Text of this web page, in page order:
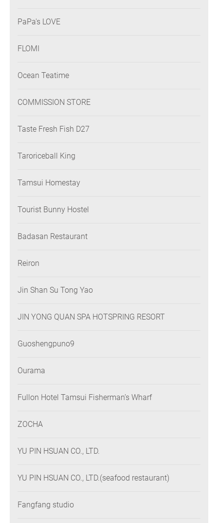
PaPa's LOVE
FLOMI
Ocean Teatime
COMMISSION STORE
Taste Fresh Fish D27
Taroriceball King
Tamsui Homestay
Tourist Bunny Hostel
Badasan Restaurant
Reiron
Jin Shan Su Tong Yao
JIN YONG QUAN SPA HOTSPRING RESORT
Guoshengpuno9
Ourama
Fullon Hotel Tamsui Fisherman’s Wharf
ZOCHA
YU PIN HSUAN CO., LTD.
YU PIN HSUAN CO., LTD.(seafood restaurant)
Fangfang studio